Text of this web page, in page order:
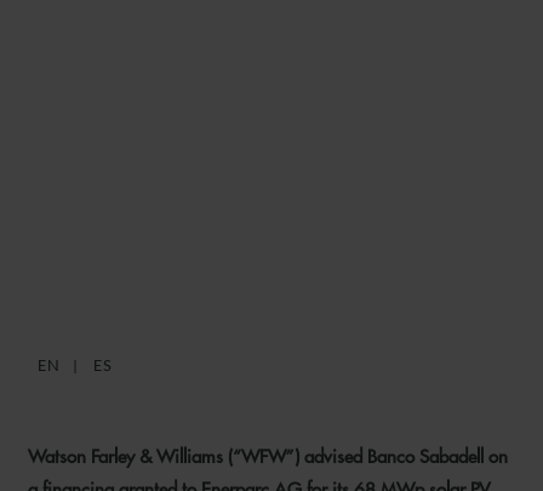
EN ES
Watson Farley & Williams (“WFW”) advised Banco Sabadell on